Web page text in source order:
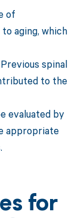
of
aging, which
spinal
to the
evaluated by
appropriate
for